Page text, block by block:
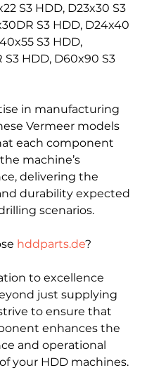
S3 HDD, D23x30 S3
S3 HDD, D24x40
S3 HDD,
S3 HDD, D60x90 S3
in manufacturing
Vermeer models
each component
machine’s
delivering the
durability expected
scenarios.
hddparts.de?
to excellence
just supplying
to ensure that
enhances the
and operational
your HDD machines.